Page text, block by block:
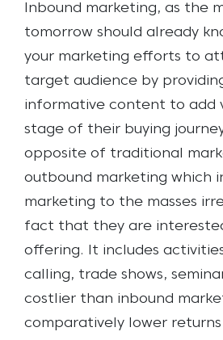
Inbound marketing, as the
tomorrow should already
your marketing efforts to
target audience by
informative content to add
stage of their buying
opposite of traditional
outbound marketing which
marketing to the masses
fact that they are
offering. It includes
calling, trade shows,
costlier than inbound
comparatively lower